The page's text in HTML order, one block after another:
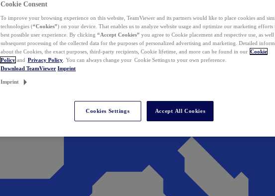
Cookie Consent
To improve your browsing experience on this website, TeamViewer and its partners would like to place cookies and
technologies (“Cookies”) on your device. That enables us to analyze website usage and optimize our marketing efforts
best possible user experience. By clicking “Accept Cookies” you agree to Cookie placement and respective use, as well
subsequent processing of the collected data for the purposes of personalized advertising and marketing. Detailed
about the Cookies, the exact purposes, third-party recipients, Cookie lifetime, and more can be found in our Cookie
Policy and Privacy Policy . You can always change your Cookie Settings to your own preference.
Download TeamViewer Imprint
Imprint
Cookies Settings Accept All Cookies